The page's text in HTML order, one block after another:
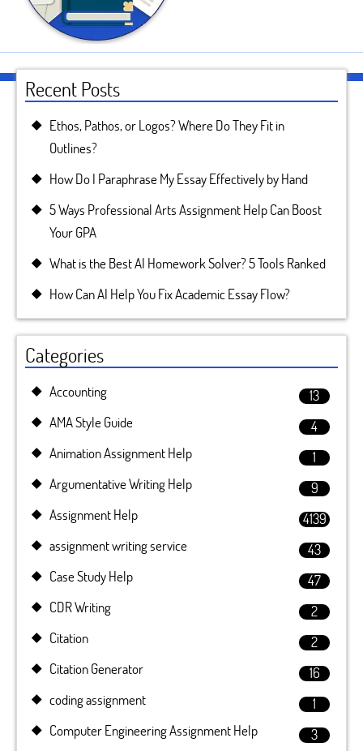
Recent Posts
Ethos, Pathos, or Logos? Where Do They Fit in
Outlines?
How Do I Paraphrase My Essay Effectively by Hand
5 Ways Professional Arts Assignment Help Can Boost
Your GPA
What is the Best AI Homework Solver? 5 Tools Ranked
How Can AI Help You Fix Academic Essay Flow?
Categories
Accounting
13
AMA Style Guide
4
Animation Assignment Help
1
Argumentative Writing Help
9
Assignment Help
4139
assignment writing service
43
Case Study Help
47
CDR Writing
2
Citation
2
Citation Generator
16
coding assignment
1
Computer Engineering Assignment Help
3